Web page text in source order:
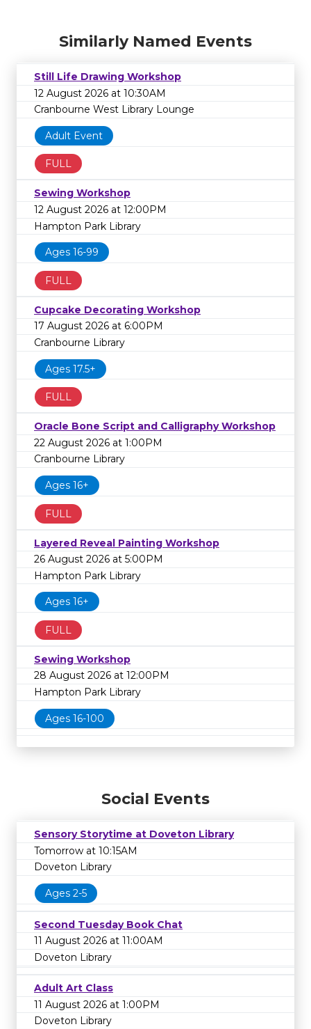
Similarly Named Events
Still Life Drawing Workshop
12 August 2026 at 10:30AM
Cranbourne West Library Lounge
Adult Event
FULL
Sewing Workshop
12 August 2026 at 12:00PM
Hampton Park Library
Ages 16-99
FULL
Cupcake Decorating Workshop
17 August 2026 at 6:00PM
Cranbourne Library
Ages 17.5+
FULL
Oracle Bone Script and Calligraphy Workshop
22 August 2026 at 1:00PM
Cranbourne Library
Ages 16+
FULL
Layered Reveal Painting Workshop
26 August 2026 at 5:00PM
Hampton Park Library
Ages 16+
FULL
Sewing Workshop
28 August 2026 at 12:00PM
Hampton Park Library
Ages 16-100
Social Events
Sensory Storytime at Doveton Library
Tomorrow at 10:15AM
Doveton Library
Ages 2-5
Second Tuesday Book Chat
11 August 2026 at 11:00AM
Doveton Library
Adult Art Class
11 August 2026 at 1:00PM
Doveton Library